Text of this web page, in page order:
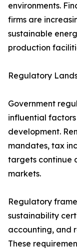
environments.
firms are
sustainable
production
Regulatory
Government
influential
development.
mandates, tax
targets continue
markets.
Regulatory
sustainability
accounting, and
These